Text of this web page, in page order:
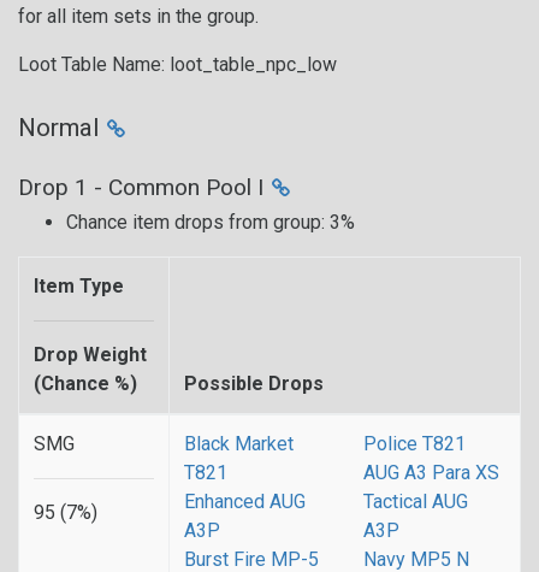
for all item sets in the group.
Loot Table Name: loot_table_npc_low
Normal
Drop 1 - Common Pool I
Chance item drops from group: 3%
Item Type
Drop Weight
(Chance %)
Possible Drops
SMG
95 (7%)
Black Market
T821
Police T821
AUG A3 Para XS
Enhanced AUG
A3P
Tactical AUG
A3P
Burst Fire MP-5
Navy MP5 N